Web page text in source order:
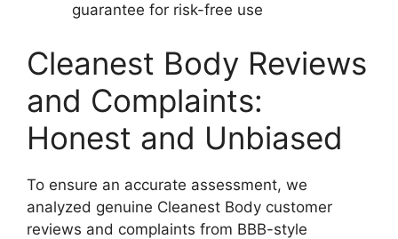
guarantee for risk-free use
Cleanest Body Reviews
and Complaints:
Honest and Unbiased
To ensure an accurate assessment, we
analyzed genuine Cleanest Body customer
reviews and complaints from BBB-style